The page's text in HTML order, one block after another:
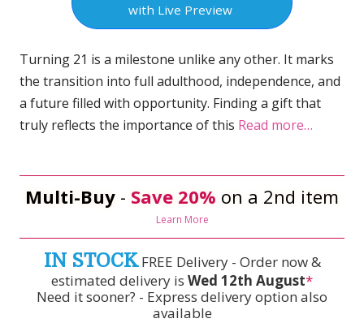
with Live Preview
Turning 21 is a milestone unlike any other. It marks
the transition into full adulthood, independence, and
a future filled with opportunity. Finding a gift that
truly reflects the importance of this Read more…
Multi-Buy - Save 20% on a 2nd item
Learn More
IN STOCKFREE Delivery - Order now &
estimated delivery is Wed 12th August*
Need it sooner? - Express delivery option also
available